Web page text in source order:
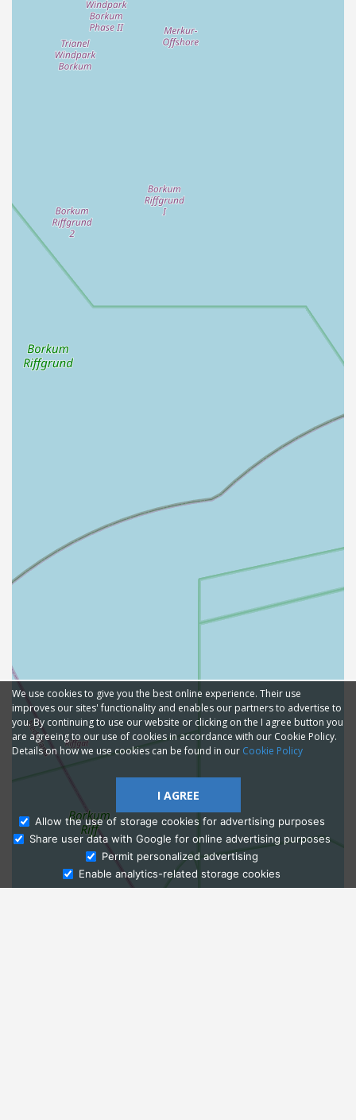
Ask Admissions
We use cookies to give you the best online experience. Their use
improves our sites' functionality and enables our partners to advertise to
you. By continuing to use our website or clicking on the I agree button you
are agreeing to our use of cookies in accordance with our Cookie Policy.
Details on how we use cookies can be found in our Cookie Policy
I AGREE
Allow the use of storage cookies for advertising purposes
Share user data with Google for online advertising purposes
Permit personalized advertising
Enable analytics-related storage cookies